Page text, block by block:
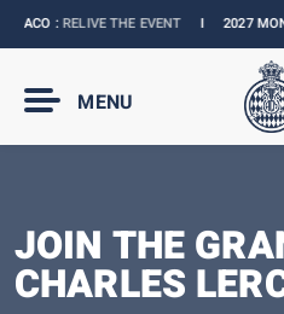
:RELIVE THE EVENTI2027
MENU
JOIN THE
CHARLES